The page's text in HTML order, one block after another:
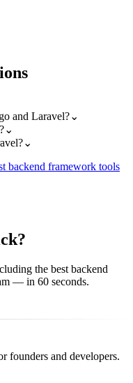
and Laravel?⌄
⌄
⌄
backend framework tools
the best backend
— in 60 seconds.
founders and developers.